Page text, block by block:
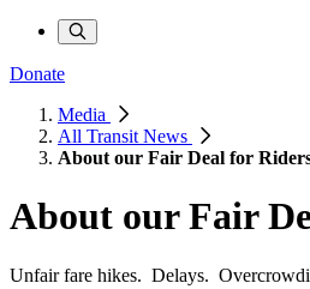
Donate
Media
All Transit News
About our Fair Deal for
About our Fair
Unfair fare hikes. Delays.